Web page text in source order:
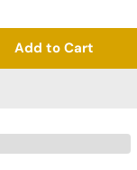
Add to Cart